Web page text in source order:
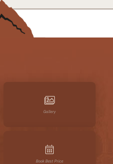
Gallery
Book Best Price